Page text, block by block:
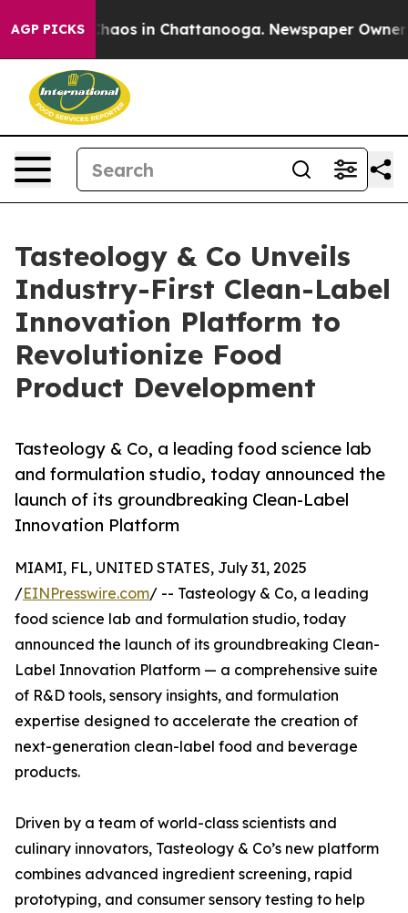
AGP PICKSChaos in Chattanooga. Newspaper Owner
Tasteology & Co Unveils
Industry-First Clean-Label
Innovation Platform to
Revolutionize Food
Product Development
Tasteology & Co, a leading food science lab
and formulation studio, today announced the
launch of its groundbreaking Clean-Label
Innovation Platform
MIAMI, FL, UNITED STATES, July 31, 2025
/EINPresswire.com/ -- Tasteology & Co, a leading
food science lab and formulation studio, today
announced the launch of its groundbreaking Clean-
Label Innovation Platform — a comprehensive suite
of R&D tools, sensory insights, and formulation
expertise designed to accelerate the creation of
next-generation clean-label food and beverage
products.
Driven by a team of world-class scientists and
culinary innovators, Tasteology & Co’s new platform
combines advanced ingredient screening, rapid
prototyping, and consumer sensory testing to help